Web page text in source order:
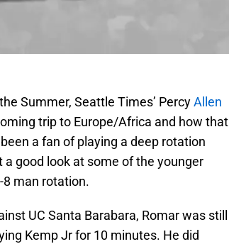
Summer, Seattle Times’ PercyAllen
trip to Europe/Africa and how that
a fan of playing a deep rotation
good look at some of the younger
man rotation.
UC Santa Barabara, Romar was still
Kemp Jr for 10 minutes. He did